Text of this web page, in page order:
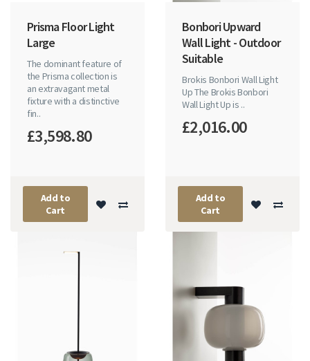
Prisma Floor Light
Large
The dominant feature of
the Prisma collection is
an extravagant metal
fixture with a distinctive
fin..
£3,598.80
Add to
Cart
Bonbori Upward
Wall Light - Outdoor
Suitable
Brokis Bonbori Wall Light
Up The Brokis Bonbori
Wall Light Up is ..
£2,016.00
Add to
Cart